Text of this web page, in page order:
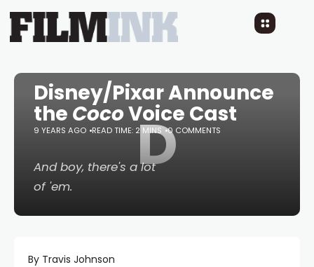
D
Disney/Pixar Announce
the CocoVoice Cast
9 YEARS AGO READ TIME: 2 MINS 0 COMMENTS
And boy, there's a lot
of 'em.
By Travis Johnson